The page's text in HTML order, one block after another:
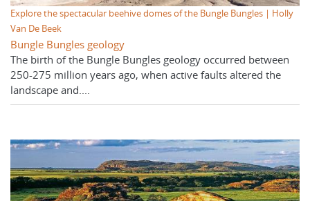
Explore the spectacular beehive domes of the Bungle Bungles | Holly
Van De Beek
Bungle Bungles geology
The birth of the Bungle Bungles geology occurred between
250-275 million years ago, when active faults altered the
landscape and....